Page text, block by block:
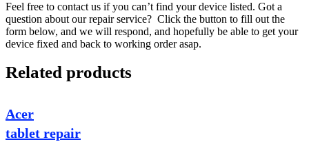
Feel free to contact us if you can’t find your device listed. Got a
question about our repair service? Click the button to fill out the
form below, and we will respond, and hopefully be able to get your
device fixed and back to working order asap.
Related products
Acer
tablet repair